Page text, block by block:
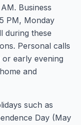
Business
PM, Monday
during these
Personal calls
early evening
and
such as
Day (May